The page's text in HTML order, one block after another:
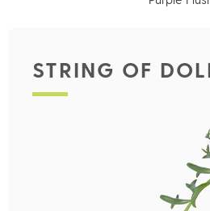
STRING OF